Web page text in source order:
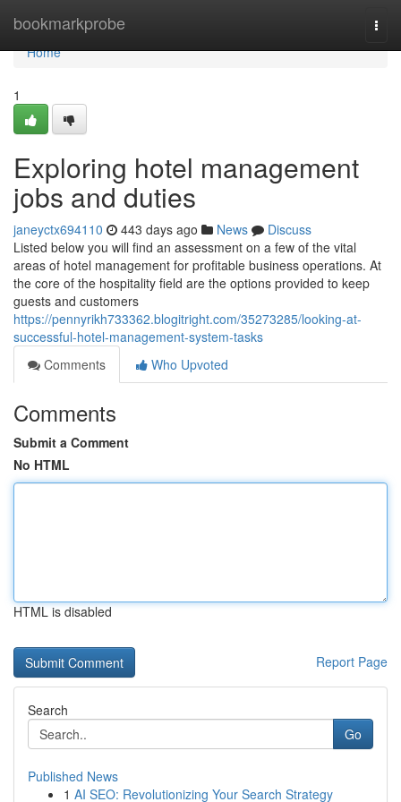
bookmarkprobe
Home
Home
1
Exploring hotel management
jobs and duties
janeyctx694110 443 days ago News
Discuss
Listed below you will find an assessment on a few of the vital
areas of hotel management for profitable business operations. At
the core of the hospitality field are the options provided to keep
guests and customers
https://pennyrikh733362.blogitright.com/35273285/looking-at-
successful-hotel-management-system-tasks
Comments
Who Upvoted
Comments
Submit a Comment
No HTML
HTML is disabled
Report Page
Search
Go
Published News
1 AI SEO: Revolutionizing Your Search Strategy